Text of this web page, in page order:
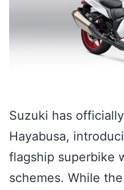
Suzuki has
Hayabusa,
flagship superbike
schemes. While